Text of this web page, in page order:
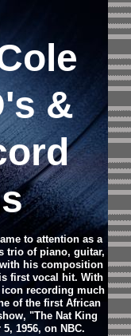
&
to attention as a
trio of piano, guitar,
his composition
first vocal hit. With
icon recording much
of the first African
"The Nat King
1956, on NBC.